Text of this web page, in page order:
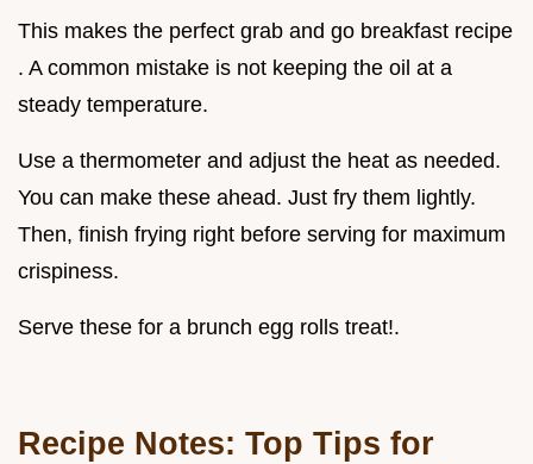
This makes the perfect grab and go breakfast recipe
. A common mistake is not keeping the oil at a
steady temperature.
Use a thermometer and adjust the heat as needed.
You can make these ahead. Just fry them lightly.
Then, finish frying right before serving for maximum
crispiness.
Serve these for a brunch egg rolls treat!.
Recipe Notes: Top Tips for